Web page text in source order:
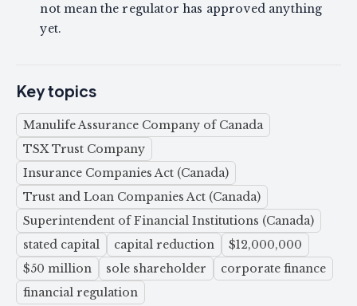
not mean the regulator has approved anything
yet.
Key topics
Manulife Assurance Company of Canada
TSX Trust Company
Insurance Companies Act (Canada)
Trust and Loan Companies Act (Canada)
Superintendent of Financial Institutions (Canada)
stated capital
capital reduction
$12,000,000
$50 million
sole shareholder
corporate finance
financial regulation